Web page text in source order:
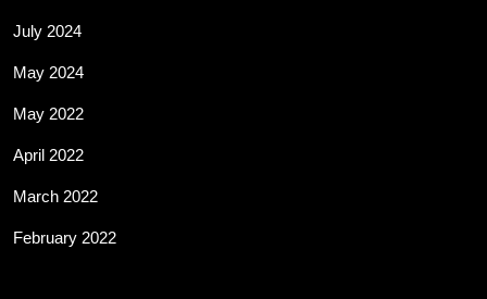
July 2024
May 2024
May 2022
April 2022
March 2022
February 2022